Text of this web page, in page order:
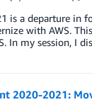
is a departure in
with AWS.
In my session, I
2020-2021: